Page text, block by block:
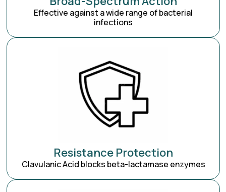
Effective against a wide range of bacterial
infections
Resistance Protection
Clavulanic Acid blocks beta-lactamase enzymes